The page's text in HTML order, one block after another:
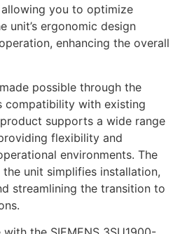
you to optimize
unit’s ergonomic design
enhancing the overall
possible through the
compatibility with existing
supports a wide range
flexibility and
environments. The
unit simplifies installation,
streamlining the transition to